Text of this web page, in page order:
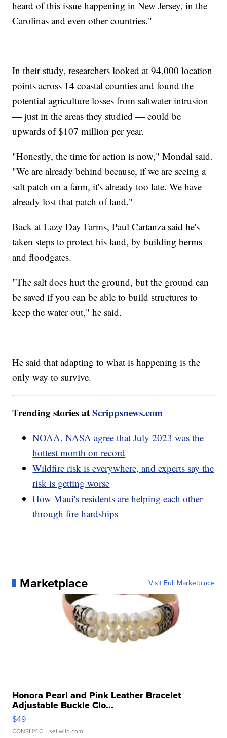
heard of this issue happening in New Jersey, in the
Carolinas and even other countries."
In their study, researchers looked at 94,000 location
points across 14 coastal counties and found the
potential agriculture losses from saltwater intrusion
— just in the areas they studied — could be
upwards of $107 million per year.
"Honestly, the time for action is now," Mondal said.
"We are already behind because, if we are seeing a
salt patch on a farm, it's already too late. We have
already lost that patch of land."
Back at Lazy Day Farms, Paul Cartanza said he's
taken steps to protect his land, by building berms
and floodgates.
"The salt does hurt the ground, but the ground can
be saved if you can be able to build structures to
keep the water out," he said.
He said that adapting to what is happening is the
only way to survive.
Trending stories atScrippsnews.com
NOAA, NASA agree that July 2023 was the
hottest month on record
Wildfire risk is everywhere, and experts say the
risk is getting worse
How Maui's residents are helping each other
through fire hardships
Marketplace Visit Full Marketplace
Honora Pearl and Pink Leather Bracelet
Adjustable Buckle Clo...
$49
CONSHY C. | sellwild.com